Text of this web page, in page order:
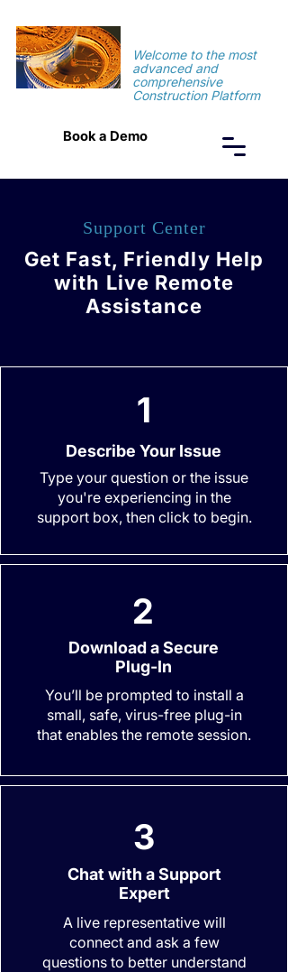
Welcome to the most
advanced and
comprehensive
Construction Platform
Book a Demo
Support Center
Get Fast, Friendly Help
with Live Remote
Assistance
1
Describe Your Issue
Type your question or the issue
you're experiencing in the
support box, then click to begin.
2
Download a Secure
Plug-In
You’ll be prompted to install a
small, safe, virus-free plug-in
that enables the remote session.
3
Chat with a Support
Expert
A live representative will
connect and ask a few
questions to better understand